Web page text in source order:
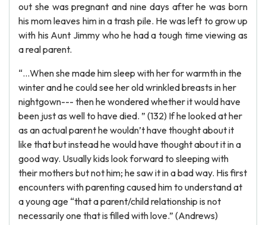
out she was pregnant and nine days after he was born
his mom leaves him in a trash pile. He was left to grow up
with his Aunt Jimmy who he had a tough time viewing as
a real parent.
“…When she made him sleep with her for warmth in the
winter and he could see her old wrinkled breasts in her
nightgown--- then he wondered whether it would have
been just as well to have died. ” (132) If he looked at her
as an actual parent he wouldn’t have thought about it
like that but instead he would have thought about it in a
good way. Usually kids look forward to sleeping with
their mothers but not him; he saw it in a bad way. His first
encounters with parenting caused him to understand at
a young age “that a parent/child relationship is not
necessarily one that is filled with love.” (Andrews)